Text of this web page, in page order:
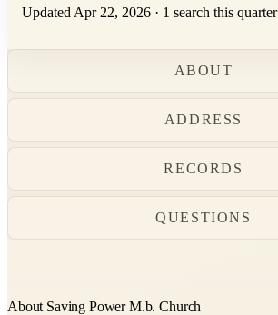
Updated Apr 22, 2026 · 1 search this quarter
ABOUT
ADDRESS
RECORDS
QUESTIONS
About Saving Power M.b. Church